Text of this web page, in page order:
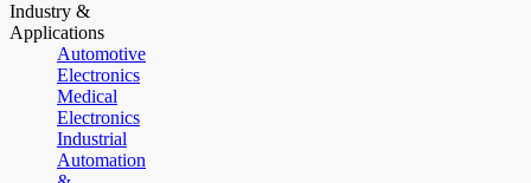
Industry &
Applications
Automotive
Electronics
Medical
Electronics
Industrial
Automation